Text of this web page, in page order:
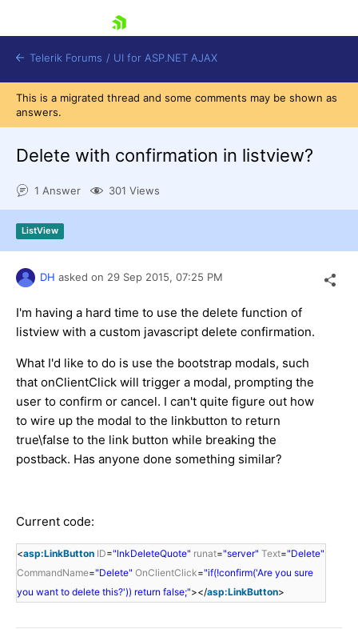
Contact Us
Telerik Forums / UI for ASP.NET AJAX
This is a migrated thread and some comments may be shown as
answers.
Delete with confirmation in listview?
1 Answer 301 Views
ListView
DH asked on 29 Sep 2015, 07:25 PM
I'm having a hard time to use the delete function of
listview with a custom javascript delete confirmation.
What I'd like to do is use the bootstrap modals, such
that onClientClick will trigger a modal, prompting the
user to confirm or cancel. I can't quite figure out how
to wire up the modal to the linkbutton to return
true\false to the link button while breaking the
postback. Has anyone done something similar?
Current code:
<asp:LinkButton ID="lnkDeleteQuote" runat="server" Text="Delete"
CommandName="Delete" OnClientClick="if(!confirm('Are you sure
you want to delete this?')) return false;"></asp:LinkButton>